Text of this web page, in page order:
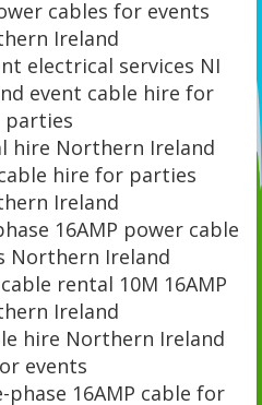
cables for events
Ireland
electrical services NI
event cable hire for
parties
hire Northern Ireland
hire for parties
Ireland
16AMP power cable
Northern Ireland
rental 10M 16AMP
Ireland
hire Northern Ireland
events
phase 16AMP cable for